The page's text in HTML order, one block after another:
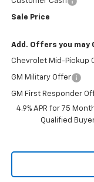
Sale Price
Add. Offers you may
Chevrolet Mid-Pickup
GM Military Offer
GM First Responder
4.9% APR for 75
Qualified